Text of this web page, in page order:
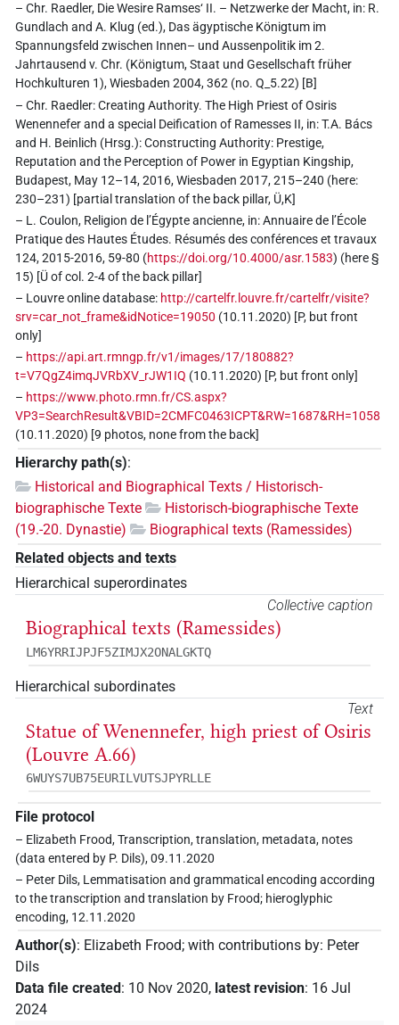
– Chr. Raedler, Die Wesire Ramses‘ II. – Netzwerke der Macht, in: R.
Gundlach and A. Klug (ed.), Das ägyptische Königtum im
Spannungsfeld zwischen Innen– und Aussenpolitik im 2.
Jahrtausend v. Chr. (Königtum, Staat und Gesellschaft früher
Hochkulturen 1), Wiesbaden 2004, 362 (no. Q_5.22) [B]
– Chr. Raedler: Creating Authority. The High Priest of Osiris
Wenennefer and a special Deification of Ramesses II, in: T.A. Bács
and H. Beinlich (Hrsg.): Constructing Authority: Prestige,
Reputation and the Perception of Power in Egyptian Kingship,
Budapest, May 12–14, 2016, Wiesbaden 2017, 215–240 (here:
230–231) [partial translation of the back pillar, Ü,K]
– L. Coulon, Religion de l’Égypte ancienne, in: Annuaire de l’École
Pratique des Hautes Études. Résumés des conférences et travaux
124, 2015-2016, 59-80 (https://doi.org/10.4000/asr.1583) (here §
15) [Ü of col. 2-4 of the back pillar]
– Louvre online database: http://cartelfr.louvre.fr/cartelfr/visite?
srv=car_not_frame&idNotice=19050 (10.11.2020) [P, but front
only]
– https://api.art.rmngp.fr/v1/images/17/180882?
t=V7QgZ4imqJVRbXV_rJW1IQ (10.11.2020) [P, but front only]
– https://www.photo.rmn.fr/CS.aspx?
VP3=SearchResult&VBID=2CMFC0463ICPT&RW=1687&RH=1058
(10.11.2020) [9 photos, none from the back]
Hierarchy path(s):
Historical and Biographical Texts / Historisch-
biographische Texte
Historisch-biographische Texte
(19.-20. Dynastie)
Biographical texts (Ramessides)
Related objects and texts
Hierarchical superordinates
Collective caption
Biographical texts (Ramessides)
LM6YRRIJPJF5ZIMJX2ONALGKTQ
Hierarchical subordinates
Text
Statue of Wenennefer, high priest of Osiris
(Louvre A.66)
6WUYS7UB75EURILVUTSJPYRLLE
File protocol
– Elizabeth Frood, Transcription, translation, metadata, notes
(data entered by P. Dils), 09.11.2020
– Peter Dils, Lemmatisation and grammatical encoding according
to the transcription and translation by Frood; hieroglyphic
encoding, 12.11.2020
Author(s): Elizabeth Frood; with contributions by: Peter
Dils
Data file created: 10 Nov 2020, latest revision: 16 Jul
2024